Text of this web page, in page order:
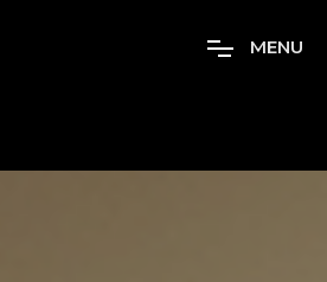
MENU